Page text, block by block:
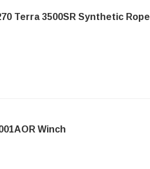
Terra 3500SR Synthetic Rope
Winch